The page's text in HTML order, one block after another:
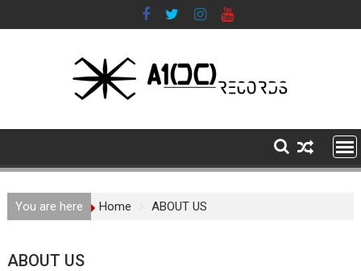
to
You are here Home ABOUT US
ABOUT US